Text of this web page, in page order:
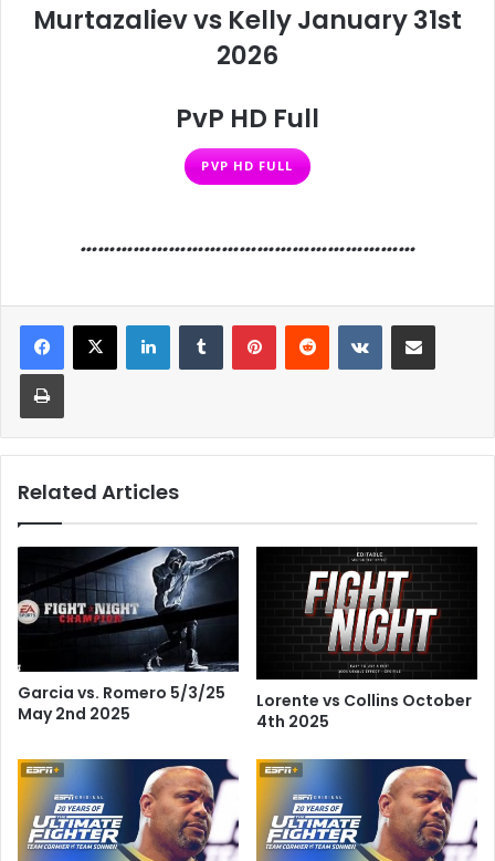
Murtazaliev vs Kelly January 31st
2026
PvP HD Full
PVP HD FULL
…………………………………………………
LinkedInTumblr PinterestReddit VKontakteShare via Email
Print
Related Articles
Garcia vs. Romero 5/3/25
May 2nd 2025
Lorente vs Collins October
4th 2025